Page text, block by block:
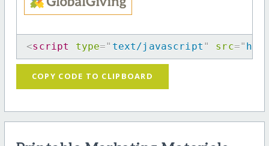
<script type=" text/javascript " src="
COPY CODE TO CLIPBOARD